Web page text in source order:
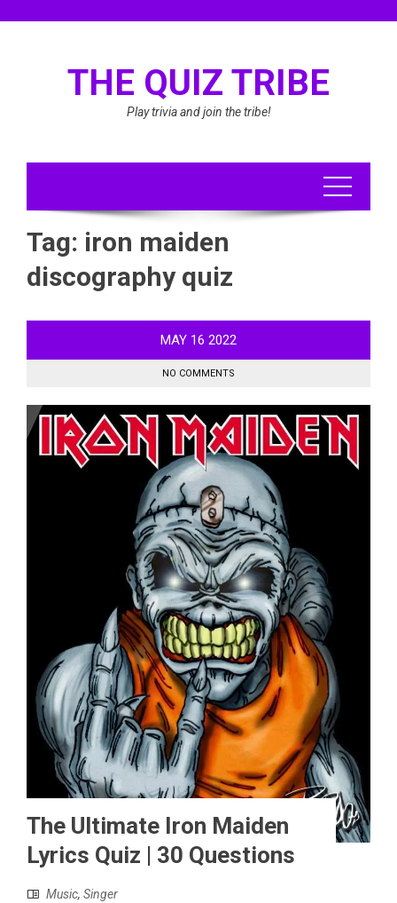
THE QUIZ TRIBE
Play trivia and join the tribe!
Tag: iron maiden
discography quiz
MAY 16 2022
NO COMMENTS
The Ultimate Iron Maiden
Lyrics Quiz | 30 Questions
Music, Singer